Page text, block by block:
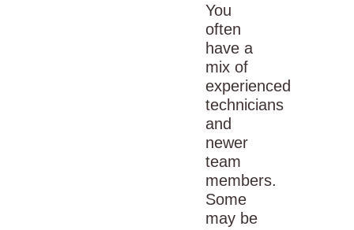
You
often
have a
mix of
experienced
technicians
and
newer
team
members.
Some
may be